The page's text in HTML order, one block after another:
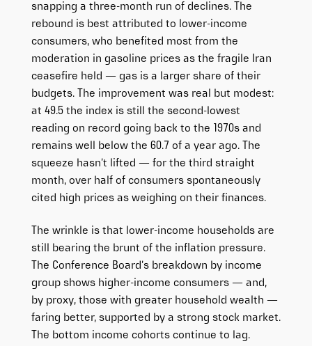
snapping a three-month run of declines. The
rebound is best attributed to lower-income
consumers, who benefited most from the
moderation in gasoline prices as the fragile Iran
ceasefire held — gas is a larger share of their
budgets. The improvement was real but modest:
at 49.5 the index is still the second-lowest
reading on record going back to the 1970s and
remains well below the 60.7 of a year ago. The
squeeze hasn’t lifted — for the third straight
month, over half of consumers spontaneously
cited high prices as weighing on their finances.
The wrinkle is that lower-income households are
still bearing the brunt of the inflation pressure.
The Conference Board’s breakdown by income
group shows higher-income consumers — and,
by proxy, those with greater household wealth —
faring better, supported by a strong stock market.
The bottom income cohorts continue to lag.